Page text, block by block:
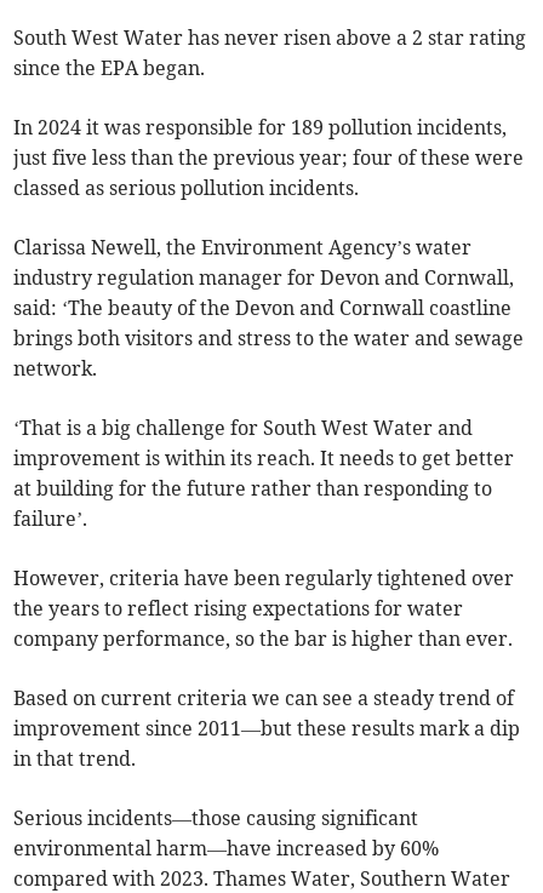
South West Water has never risen above a 2 star rating
since the EPA began.
In 2024 it was responsible for 189 pollution incidents,
just five less than the previous year; four of these were
classed as serious pollution incidents.
Clarissa Newell, the Environment Agency’s water
industry regulation manager for Devon and Cornwall,
said: ‘The beauty of the Devon and Cornwall coastline
brings both visitors and stress to the water and sewage
network.
‘That is a big challenge for South West Water and
improvement is within its reach. It needs to get better
at building for the future rather than responding to
failure’.
However, criteria have been regularly tightened over
the years to reflect rising expectations for water
company performance, so the bar is higher than ever.
Based on current criteria we can see a steady trend of
improvement since 2011—but these results mark a dip
in that trend.
Serious incidents—those causing significant
environmental harm—have increased by 60%
compared with 2023. Thames Water, Southern Water